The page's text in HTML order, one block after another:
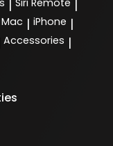
Siri Remote
Mac | iPhone |
Accessories |